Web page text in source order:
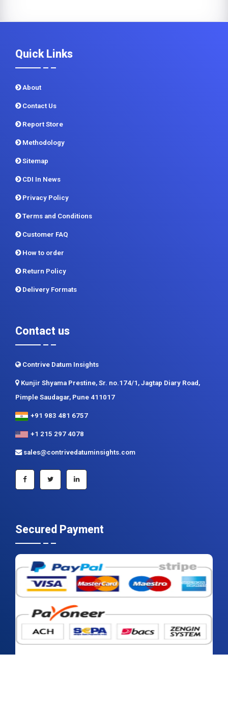
Quick Links
About
Contact Us
Report Store
Methodology
Sitemap
CDI In News
Privacy Policy
Terms and Conditions
Customer FAQ
How to order
Return Policy
Delivery Formats
Contact us
Contrive Datum Insights
Kunjir Shyama Prestine, Sr. no.174/1, Jagtap Diary Road,
Pimple Saudagar, Pune 411017
+91 983 481 6757
+1 215 297 4078
sales@contrivedatuminsights.com
Secured Payment